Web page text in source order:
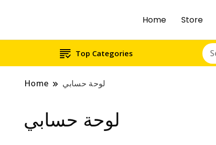
Home Store
Top Categories
Home لوحة حسابي
لوحة حسابي